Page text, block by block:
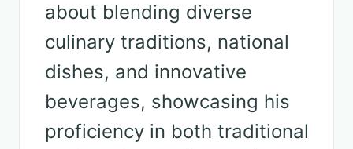
about blending diverse
culinary traditions, national
dishes, and innovative
beverages, showcasing his
proficiency in both traditional